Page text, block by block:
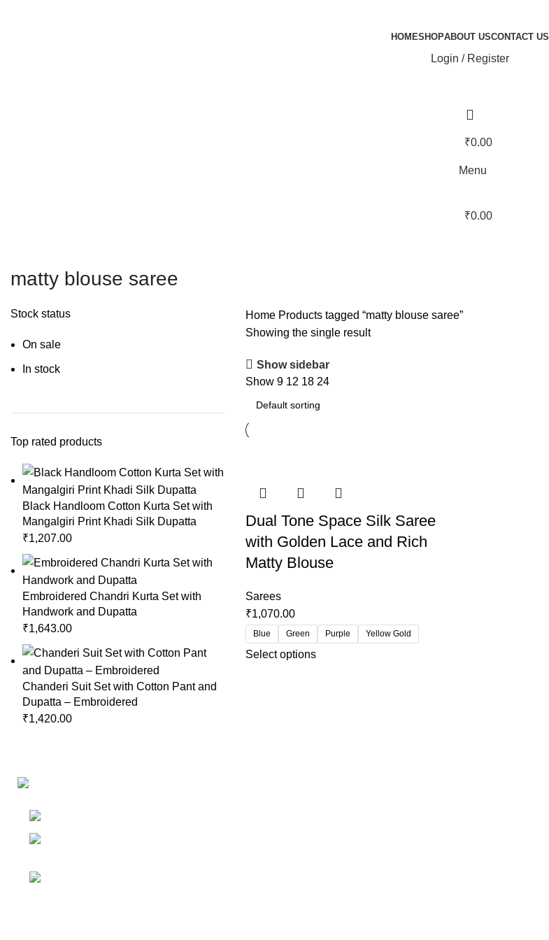
HOMESHOPABOUT USCONTACT US
Login / Register
₹0.00
Menu
₹0.00
matty blouse saree
Stock status
On sale
In stock
Top rated products
Black Handloom Cotton Kurta Set with
Mangalgiri Print Khadi Silk Dupatta
₹1,207.00
Embroidered Chandri Kurta Set with
Handwork and Dupatta
₹1,643.00
Chanderi Suit Set with Cotton Pant and
Dupatta – Embroidered
₹1,420.00
Home Products tagged “matty blouse saree”
Showing the single result
Show sidebar
Show 9 12 18 24
Dual Tone Space Silk Saree
with Golden Lace and Rich
Matty Blouse
Sarees
₹1,070.00
Blue Green Purple Yellow Gold
Select options